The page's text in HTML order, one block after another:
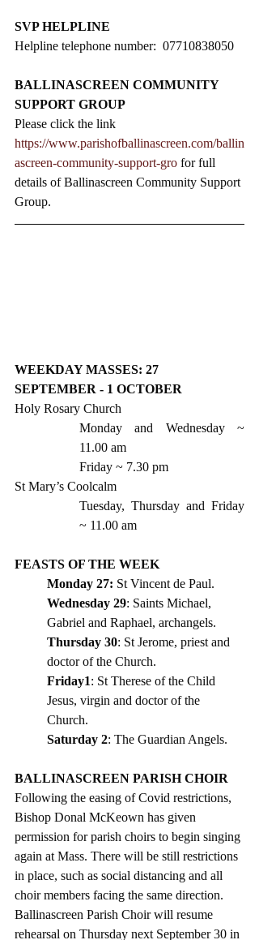
SVP HELPLINE
Helpline telephone number:  07710838050
BALLINASCREEN COMMUNITY
SUPPORT GROUP
Please click the link
https://www.parishofballinascreen.com/ballin
ascreen-community-support-gro for full
details of Ballinascreen Community Support
Group.
WEEKDAY MASSES: 27
SEPTEMBER - 1 OCTOBER
Holy Rosary Church
Monday and Wednesday ~
11.00 am
Friday ~ 7.30 pm
St Mary’s Coolcalm
Tuesday, Thursday and Friday
~ 11.00 am
FEASTS OF THE WEEK
Monday 27: St Vincent de Paul.
Wednesday 29: Saints Michael,
Gabriel and Raphael, archangels.
Thursday 30: St Jerome, priest and
doctor of the Church.
Friday1: St Therese of the Child
Jesus, virgin and doctor of the
Church.
Saturday 2: The Guardian Angels.
BALLINASCREEN PARISH CHOIR
Following the easing of Covid restrictions,
Bishop Donal McKeown has given
permission for parish choirs to begin singing
again at Mass. There will be still restrictions
in place, such as social distancing and all
choir members facing the same direction.
Ballinascreen Parish Choir will resume
rehearsal on Thursday next September 30 in